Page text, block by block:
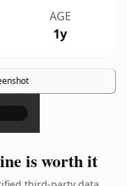
AGE
1y
×
is worth it